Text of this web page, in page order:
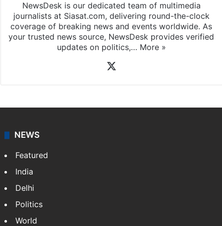
NewsDesk is our dedicated team of multimedia
journalists at Siasat.com, delivering round-the-clock
coverage of breaking news and events worldwide. As
your trusted news source, NewsDesk provides verified
updates on politics,… More »
NEWS
Featured
India
Delhi
Politics
World